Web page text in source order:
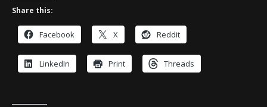
Share this:
Facebook X Reddit
LinkedIn Print Threads